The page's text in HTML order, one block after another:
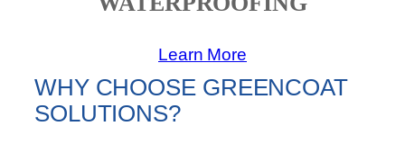
Learn More
WHY CHOOSE GREENCOAT
SOLUTIONS?